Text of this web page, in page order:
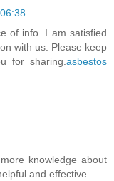
of info. I am satisfied
with us. Please keep
for sharing.asbestos
knowledge about
and effective.